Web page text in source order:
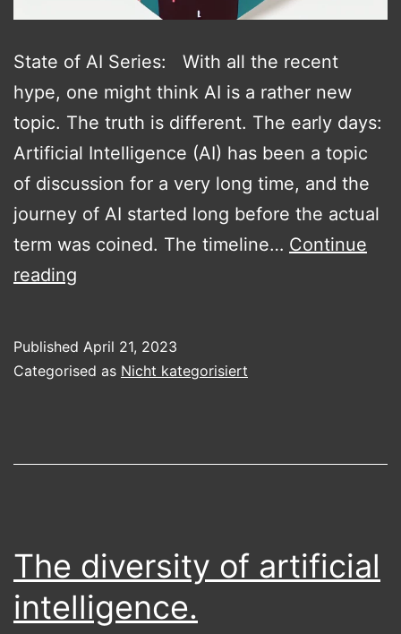
State of AI Series: With all the recent
hype, one might think AI is a rather new
topic. The truth is different. The early days:
Artificial Intelligence (AI) has been a topic
of discussion for a very long time, and the
journey of AI started long before the actual
term was coined. The timeline… Continue
reading
AI
Published April 21, 2023
Categorised as Nicht kategorisiert
The diversity of artificial
intelligence.